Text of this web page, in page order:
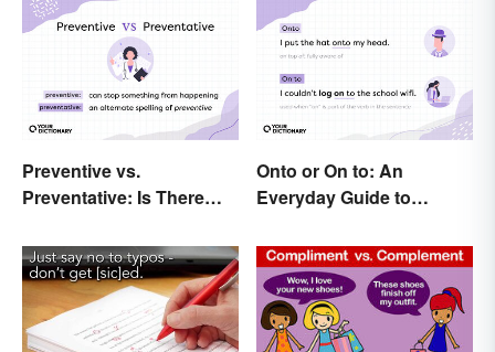
Preventive vs.
Preventative: Is There
Onto or On to: An
Everyday Guide to